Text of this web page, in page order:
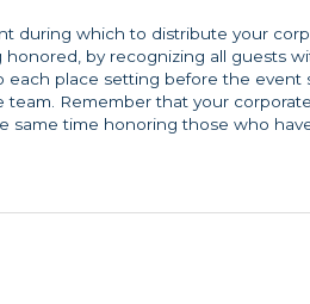
during which to distribute your
by recognizing all guests
each place setting before the
Remember that your
same time honoring those who